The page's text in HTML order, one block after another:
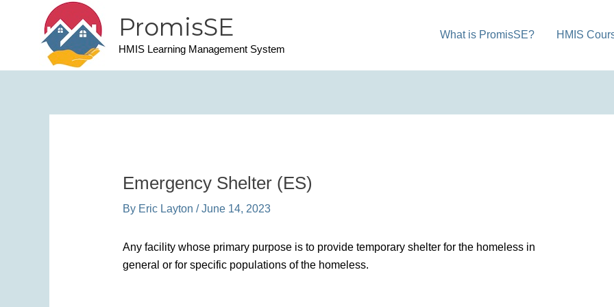
PromisSE
HMIS Learning Management System
What is PromisSE? HMIS
Emergency Shelter (ES)
By Eric Layton /June 14, 2023
Any facility whose primary purpose is to provide temporary shelter for the homeless in
general or for specific populations of the homeless.